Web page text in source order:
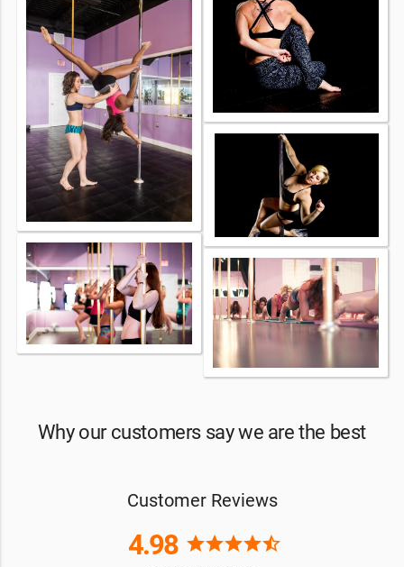
Why our customers say we are the best
Customer Reviews
4.98 starstarstarstarstar_half